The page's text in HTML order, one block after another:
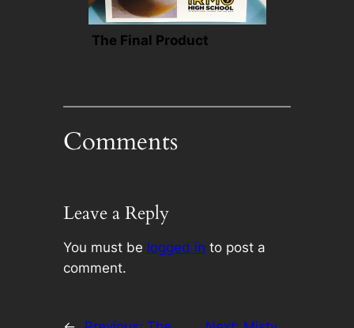
The Final Product
Comments
Leave a Reply
You must be logged in to post a
comment.